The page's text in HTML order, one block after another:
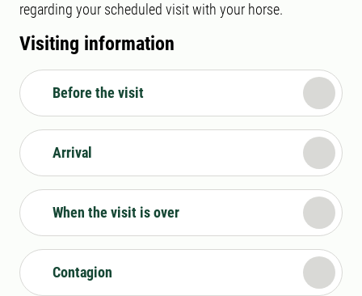
regarding your scheduled visit with your horse.
Visiting information
Before the visit
Arrival
When the visit is over
Contagion